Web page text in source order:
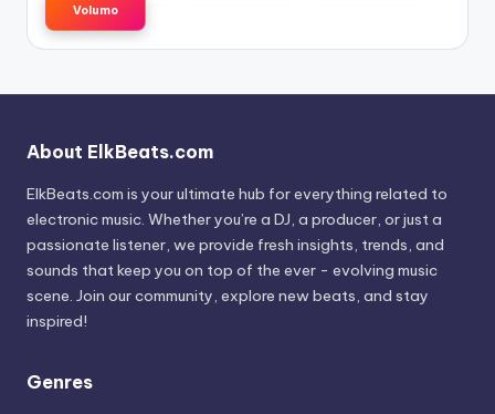
Volumo
About ElkBeats.com
ElkBeats.com is your ultimate hub for everything related to
electronic music. Whether you’re a DJ, a producer, or just a
passionate listener, we provide fresh insights, trends, and
sounds that keep you on top of the ever - evolving music
scene. Join our community, explore new beats, and stay
inspired!
Genres